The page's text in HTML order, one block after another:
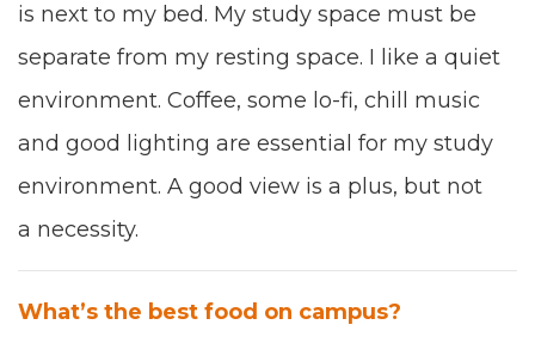
is next to my bed. My study space must be
sep­a­rate from my rest­ing space. I like a qui­et
envi­ron­ment. Cof­fee, some lo-fi, chill music
and good light­ing are essen­tial for my study
envi­ron­ment. A good view is a plus, but not
a neces­si­ty.
What’s the best food on cam­pus?